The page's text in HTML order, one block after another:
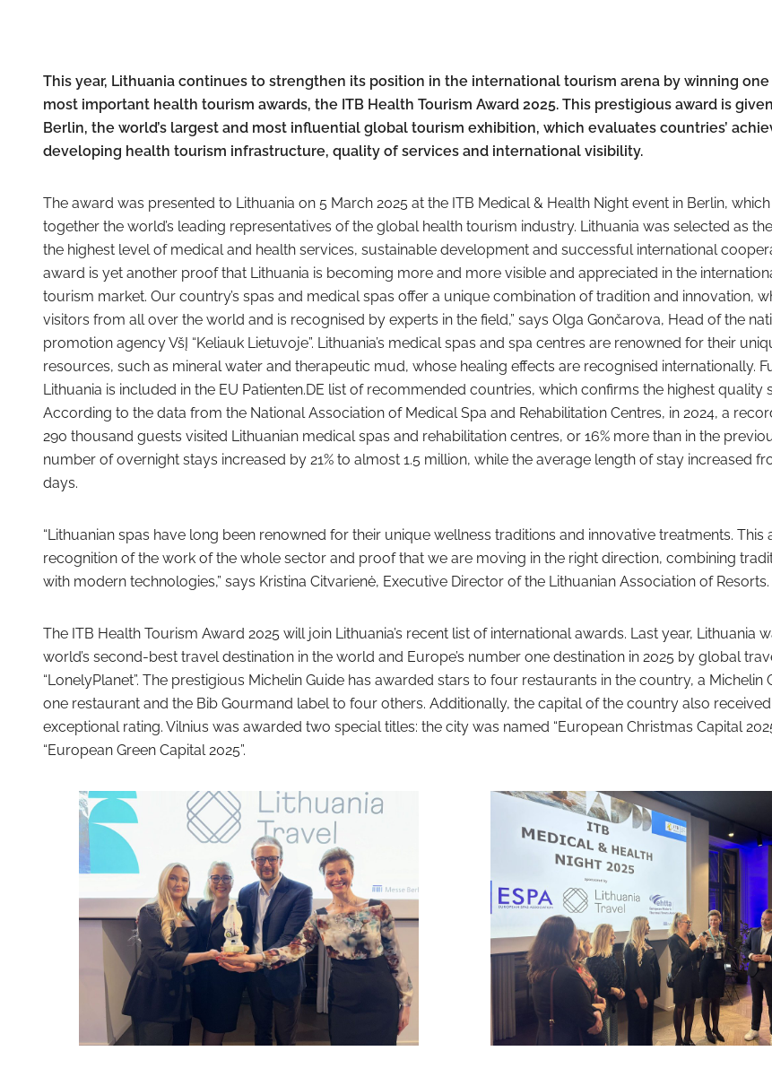
This year, Lithuania continues to strengthen its position in the international tourism arena by winning one
most important health tourism awards, the ITB Health Tourism Award 2025. This prestigious award is
Berlin, the world’s largest and most influential global tourism exhibition, which evaluates countries’
developing health tourism infrastructure, quality of services and international visibility.
The award was presented to Lithuania on 5 March 2025 at the ITB Medical & Health Night event in Berlin,
together the world’s leading representatives of the global health tourism industry. Lithuania was selected as
the highest level of medical and health services, sustainable development and successful international
award is yet another proof that Lithuania is becoming more and more visible and appreciated in the
tourism market. Our country’s spas and medical spas offer a unique combination of tradition and innovation,
visitors from all over the world and is recognised by experts in the field,” says Olga Gončarova, Head of the
promotion agency VšĮ “Keliauk Lietuvoje”. Lithuania’s medical spas and spa centres are renowned for their
resources, such as mineral water and therapeutic mud, whose healing effects are recognised internationally.
Lithuania is included in the EU Patienten.DE list of recommended countries, which confirms the highest quality
According to the data from the National Association of Medical Spa and Rehabilitation Centres, in 2024, a
290 thousand guests visited Lithuanian medical spas and rehabilitation centres, or 16% more than in the
number of overnight stays increased by 21% to almost 1.5 million, while the average length of stay increased
days.
“Lithuanian spas have long been renowned for their unique wellness traditions and innovative treatments. This
recognition of the work of the whole sector and proof that we are moving in the right direction, combining
with modern technologies,” says Kristina Citvarienė, Executive Director of the Lithuanian Association of Resorts.
The ITB Health Tourism Award 2025 will join Lithuania’s recent list of international awards. Last year, Lithuania
world’s second-best travel destination in the world and Europe’s number one destination in 2025 by global
“LonelyPlanet”. The prestigious Michelin Guide has awarded stars to four restaurants in the country, a Michelin
one restaurant and the Bib Gourmand label to four others. Additionally, the capital of the country also
exceptional rating. Vilnius was awarded two special titles: the city was named “European Christmas Capital
“European Green Capital 2025”.